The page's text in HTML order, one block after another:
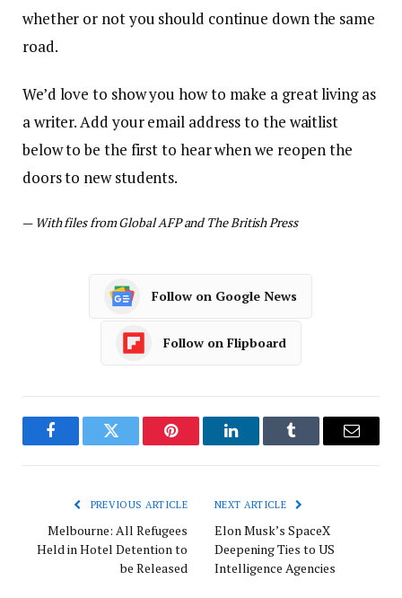
whether or not you should continue down the same
road.
We’d love to show you how to make a great living as
a writer. Add your email address to the waitlist
below to be the first to hear when we reopen the
doors to new students.
— With files from Global AFP and The British Press
Follow on Google News
Follow on Flipboard
FacebookTwitter Pinterest LinkedInTumblr Email
PREVIOUS ARTICLE
Melbourne: All Refugees
Held in Hotel Detention to
be Released
NEXT ARTICLE
Elon Musk’s SpaceX
Deepening Ties to US
Intelligence Agencies